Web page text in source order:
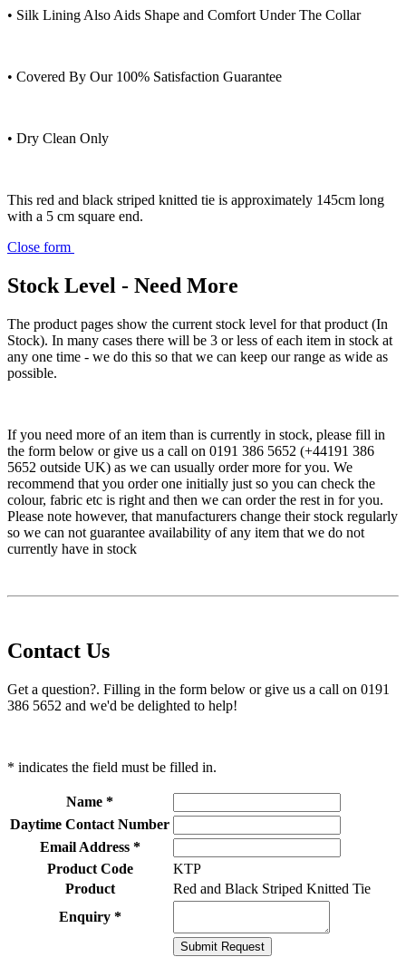
• Silk Lining Also Aids Shape and Comfort Under The Collar
• Covered By Our 100% Satisfaction Guarantee
• Dry Clean Only
This red and black striped knitted tie is approximately 145cm long
with a 5 cm square end.
Close form
Stock Level - Need More
The product pages show the current stock level for that product (In
Stock). In many cases there will be 3 or less of each item in stock at
any one time - we do this so that we can keep our range as wide as
possible.
If you need more of an item than is currently in stock, please fill in
the form below or give us a call on 0191 386 5652 (+44191 386
5652 outside UK) as we can usually order more for you. We
recommend that you order one initially just so you can check the
colour, fabric etc is right and then we can order the rest in for you.
Please note however, that manufacturers change their stock regularly
so we can not guarantee availability of any item that we do not
currently have in stock
Contact Us
Get a question?. Filling in the form below or give us a call on 0191
386 5652 and we'd be delighted to help!
* indicates the field must be filled in.
Name *
Daytime Contact Number
Email Address *
Product Code
KTP
Product
Red and Black Striped Knitted Tie
Enquiry *